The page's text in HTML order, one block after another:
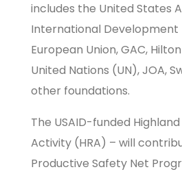
includes the United States
International Development
European Union, GAC,
United Nations (UN), JOA,
other foundations.
The USAID-funded
Activity (HRA) – will
Productive Safety Net